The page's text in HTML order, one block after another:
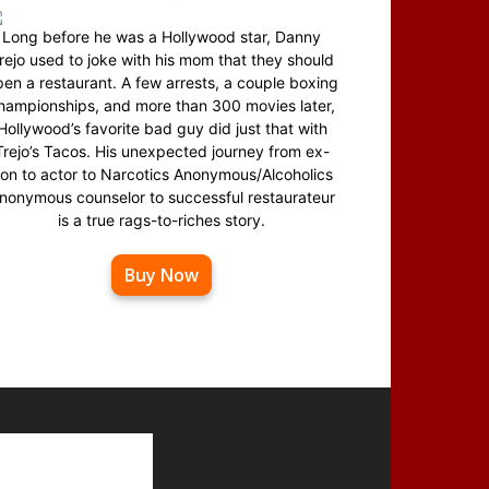
Long before he was a Hollywood star, Danny
used to joke with his mom that they should
a restaurant. A few arrests, a couple boxing
and more than 300 movies later,
favorite bad guy did just that with
Tacos. His unexpected journey from ex-
to actor to Narcotics Anonymous/Alcoholics
counselor to successful restaurateur
is a true rags-to-riches story.
Buy Now